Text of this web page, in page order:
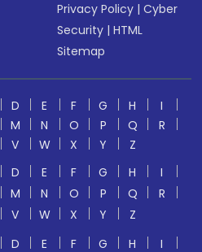
Privacy Policy |Cyber
Security |HTML
Sitemap
D E F G H
I
M N O P Q
R
V W X Y
Z
D E F G H
I
M N O P Q
R
V W X Y
Z
D E F G H
I